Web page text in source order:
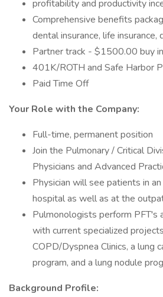
profitability and productivity
Comprehensive benefits
dental insurance, life insurance,
Partner track - $1500.00 buy in
401K/ROTH and Safe Harbor
Paid Time Off
Your Role with the Company:
Full-time, permanent position
Join the Pulmonary / Critical
Physicians and Advanced
Physician will see patients in
hospital as well as at the
Pulmonologists perform PFT's
with current specialized
COPD/Dyspnea Clinics, a lung
program, and a lung nodule
Background Profile: